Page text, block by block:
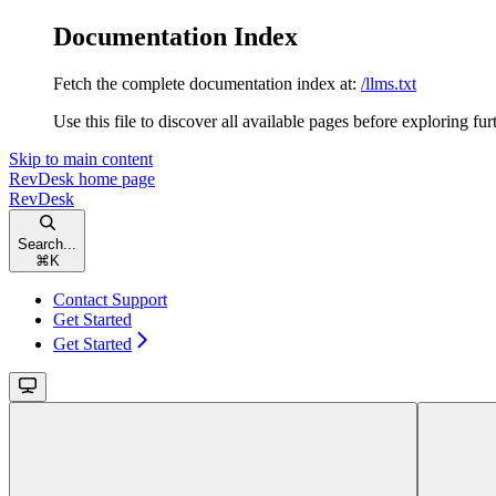
Documentation Index
Fetch the complete documentation index at: /llms.txt
Use this file to discover all available pages before exploring
Skip to main content
RevDesk home page
RevDesk
Search...
⌘ K
Contact Support
Get Started
Get Started